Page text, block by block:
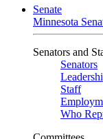
Senate
Minnesota
Senators and
Senators
Staff
Who